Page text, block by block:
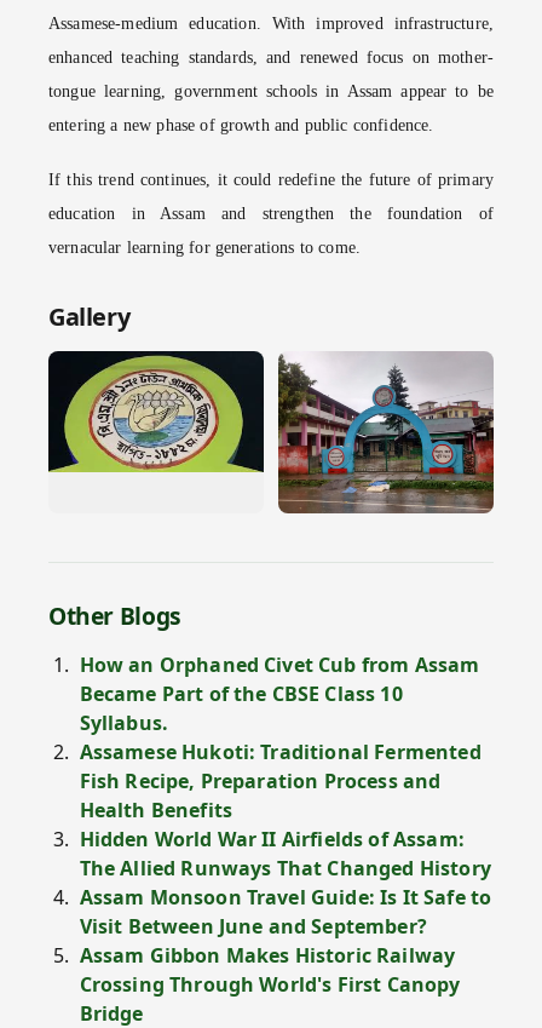
Assamese-medium education. With improved infrastructure,
enhanced teaching standards, and renewed focus on mother-
tongue learning, government schools in Assam appear to be
entering a new phase of growth and public confidence.
If this trend continues, it could redefine the future of primary
education in Assam and strengthen the foundation of
vernacular learning for generations to come.
Gallery
Other Blogs
How an Orphaned Civet Cub from Assam
Became Part of the CBSE Class 10
Syllabus.
Assamese Hukoti: Traditional Fermented
Fish Recipe, Preparation Process and
Health Benefits
Hidden World War II Airfields of Assam:
The Allied Runways That Changed History
Assam Monsoon Travel Guide: Is It Safe to
Visit Between June and September?
Assam Gibbon Makes Historic Railway
Crossing Through World's First Canopy
Bridge